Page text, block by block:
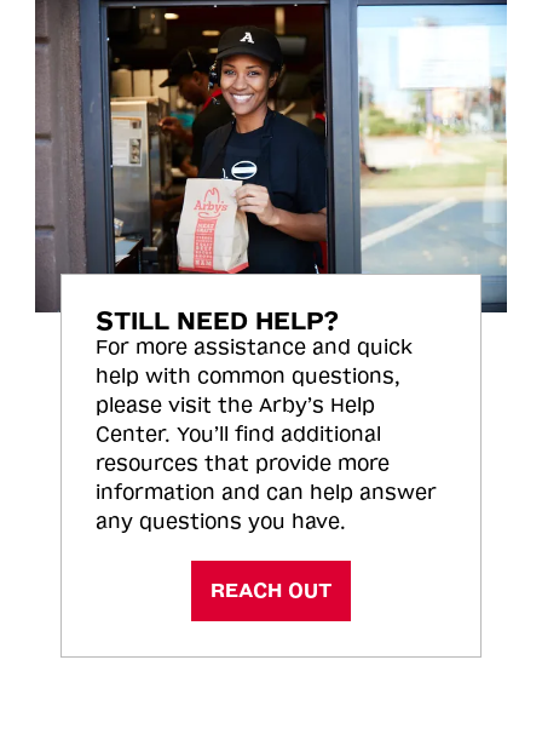
STILL NEED HELP?
For more assistance and quick
help with common questions,
please visit the Arby’s Help
Center. You’ll find additional
resources that provide more
information and can help answer
any questions you have.
REACH OUT